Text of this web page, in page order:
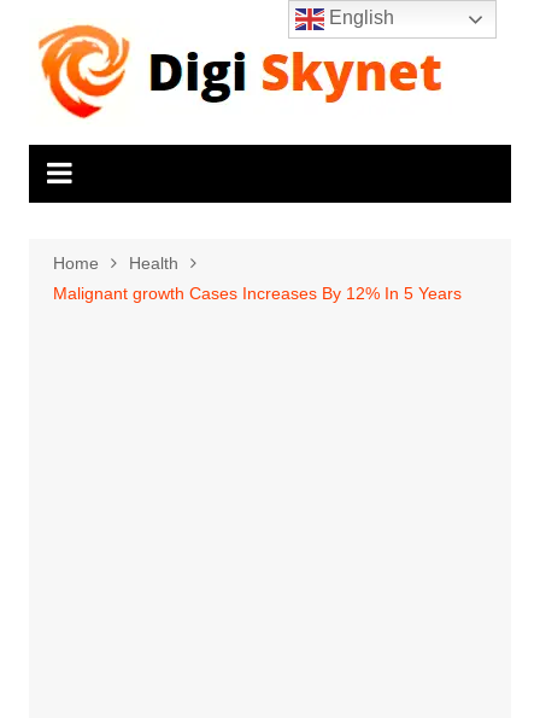
content
Home
Health
Malignant growth Cases Increases By 12% In 5 Years
English